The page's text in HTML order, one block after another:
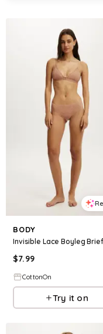
BODY
Invisible Lace Boyleg Brief
$7.99
CottonOn
Try it on